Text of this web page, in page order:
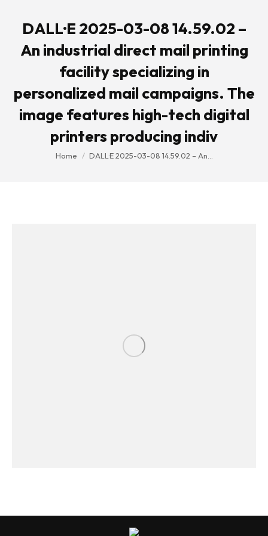
DALL·E 2025-03-08 14.59.02 –
An industrial direct mail printing
facility specializing in
personalized mail campaigns. The
image features high-tech digital
printers producing indiv
You are here:
Home DALL·E 2025-03-08 14.59.02 – An…